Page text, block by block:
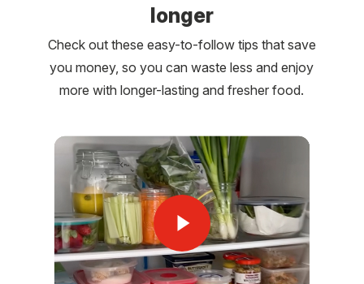
longer
Check out these easy-to-follow tips that save
you money, so you can waste less and enjoy
more with longer-lasting and fresher food.